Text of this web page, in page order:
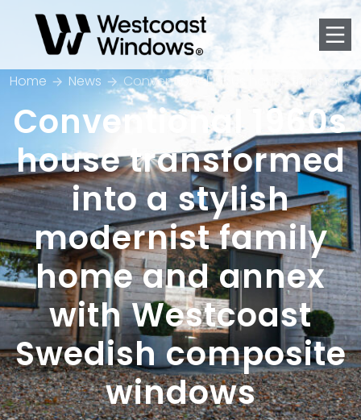
Home News Conventional 1960s house transformed into a stylish modernist family home and annex with Westcoast Swedish composite windows
Conventional 1960s
house transformed
into a stylish
modernist family
home and annex
with Westcoast
Swedish composite
windows